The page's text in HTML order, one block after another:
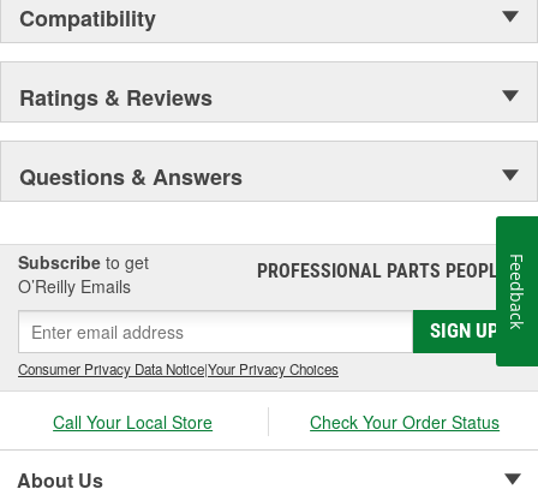
Compatibility
Ratings & Reviews
Questions & Answers
Subscribe to get
O’Reilly Emails
PROFESSIONAL PARTS PEOPLE®
SIGN UP
Consumer Privacy Data Notice|Your Privacy Choices
Call Your Local Store Check Your Order Status
About Us
Feedback